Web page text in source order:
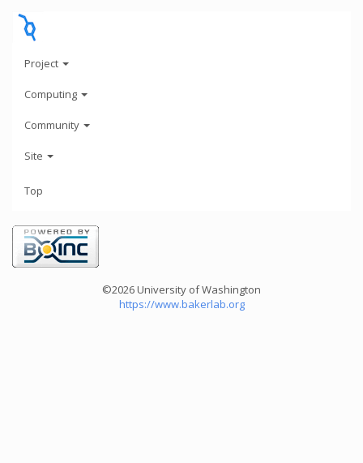
Project
Computing
Community
Site
Top
©2026 University of Washington
https://www.bakerlab.org